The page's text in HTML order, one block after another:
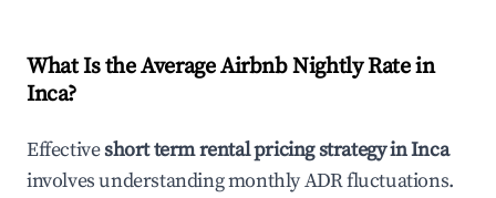
What Is the Average Airbnb Nightly Rate in
Inca?
Effectiveshort term rental pricing strategy inInca
involves understanding monthly ADR fluctuations.